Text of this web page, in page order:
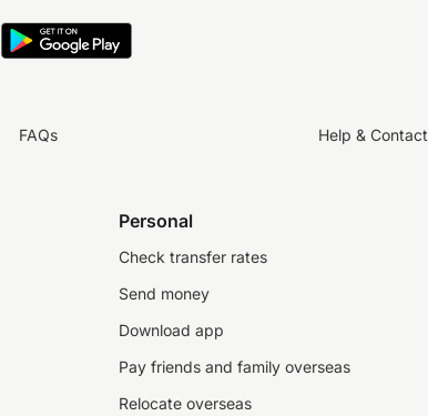
FAQs Help & Contact
Personal
Check transfer rates
Send money
Download app
Pay friends and family overseas
Relocate overseas